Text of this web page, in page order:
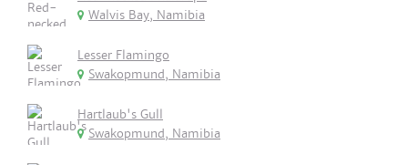
Walvis Bay, Namibia
Lesser Flamingo
Swakopmund, Namibia
Hartlaub's Gull
Swakopmund, Namibia